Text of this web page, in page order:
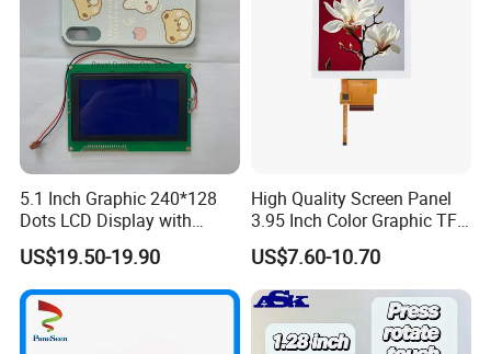
5.1 Inch Graphic 240*128
Dots LCD Display with
T6963 Controller IC
US$19.50-19.90
High Quality Screen Panel
3.95 Inch Color Graphic TFT
LCD Display
US$7.60-10.70